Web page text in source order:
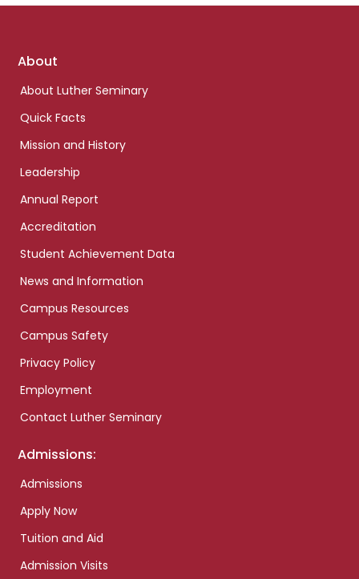
Footer
About
About Luther Seminary
Quick Facts
Mission and History
Leadership
Annual Report
Accreditation
Student Achievement Data
News and Information
Campus Resources
Campus Safety
Privacy Policy
Employment
Contact Luther Seminary
Admissions:
Admissions
Apply Now
Tuition and Aid
Admission Visits